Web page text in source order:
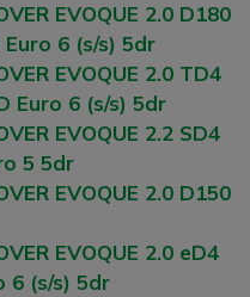
EVOQUE 2.0 D180
6 (s/s) 5dr
EVOQUE 2.0 TD4
Euro 6 (s/s) 5dr
EVOQUE 2.2 SD4
5 5dr
EVOQUE 2.0 D150
EVOQUE 2.0 eD4
6 (s/s) 5dr